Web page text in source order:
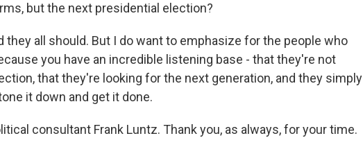
but the next presidential election?
they all should. But I do want to emphasize for the people who
you have an incredible listening base - that they're not
that they're looking for the next generation, and they simply
it down and get it done.
consultant Frank Luntz. Thank you, as always, for your time.